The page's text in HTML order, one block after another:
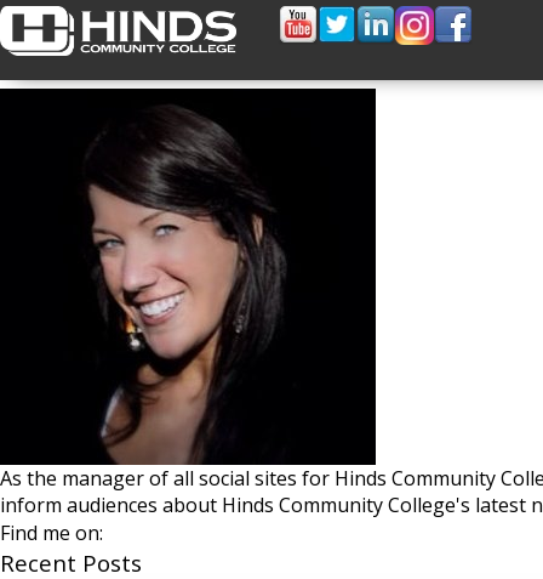
Jamie Nash
As the manager of all social sites for Hinds Community
inform audiences about Hinds Community College's latest
Find me on:
Recent Posts